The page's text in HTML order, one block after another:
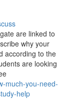
are linked to
why your
according to the
are looking
much-you-need-
help